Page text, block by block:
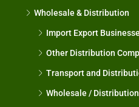
Wholesale & Distribution
Import Export
Other Distribution
Transport and
Wholesale /